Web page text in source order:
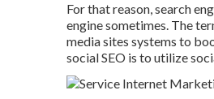
For that reason, search
engine sometimes. The
media sites systems to
social SEO is to utilize